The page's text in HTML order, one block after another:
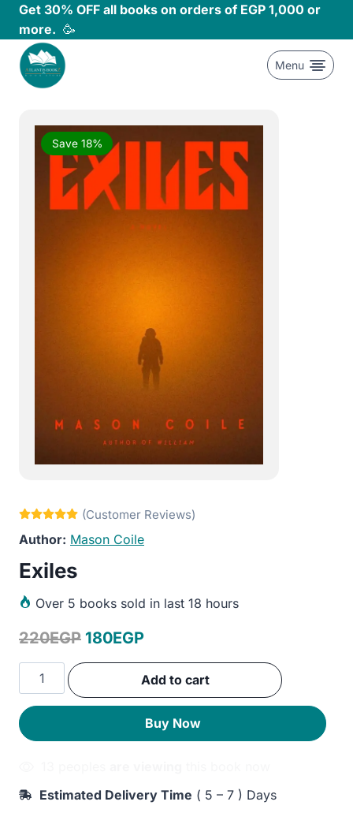
Skip
content
Get 30% OFF all books on orders of EGP 1,000 or
more. 🥳
Menu
Save 18%
Mason Coile
Exiles
Over 5 books sold in last 18 hours
220EGP Original
price
180EGPCurrent
price
is:
Exiles
quantity
Add to cart
Buy Now
Estimated Delivery Time ( 5 – 7 ) Days